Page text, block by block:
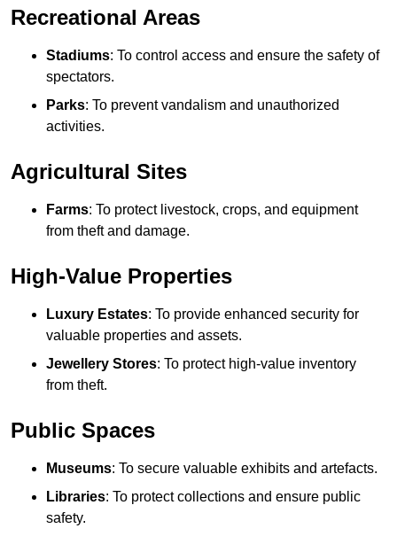
Recreational Areas
Stadiums: To control access and ensure the safety of
spectators.
Parks: To prevent vandalism and unauthorized
activities.
Agricultural Sites
Farms: To protect livestock, crops, and equipment
from theft and damage.
High-Value Properties
Luxury Estates: To provide enhanced security for
valuable properties and assets.
Jewellery Stores: To protect high-value inventory
from theft.
Public Spaces
Museums: To secure valuable exhibits and artefacts.
Libraries: To protect collections and ensure public
safety.